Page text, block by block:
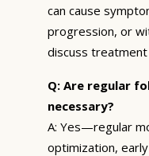
can cause
progression, or
discuss treatment
Q: Are regular
necessary?
A: Yes—regular
optimization,